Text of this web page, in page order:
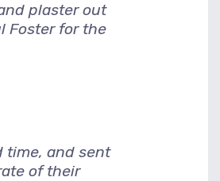
plaster out
Foster for the
time, and sent
of their